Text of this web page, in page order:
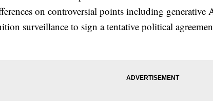
on controversial points including generative
surveillance to sign a tentative political